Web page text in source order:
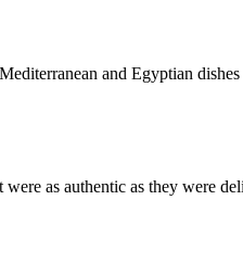
and Egyptian
as authentic as they were